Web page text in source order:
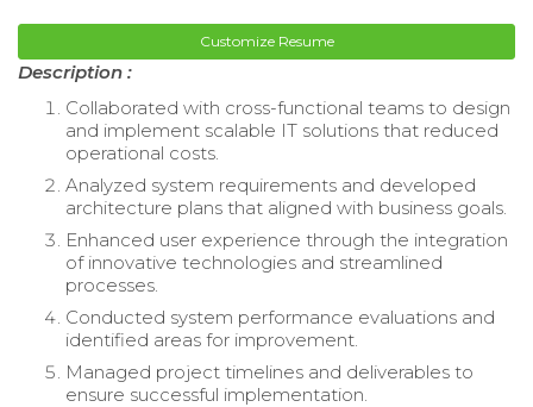
Customize Resume
Description :
Collaborated with cross-functional teams to design
and implement scalable IT solutions that reduced
operational costs.
Analyzed system requirements and developed
architecture plans that aligned with business goals.
Enhanced user experience through the integration
of innovative technologies and streamlined
processes.
Conducted system performance evaluations and
identified areas for improvement.
Managed project timelines and deliverables to
ensure successful implementation.